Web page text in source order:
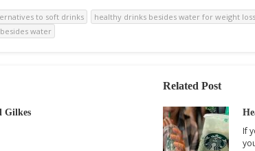
to soft drinks healthy drinks besides water for weight loss
water
Gilkes
Related Post
If